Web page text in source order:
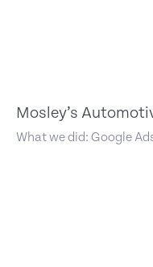
Mosley’s
What we did: Google